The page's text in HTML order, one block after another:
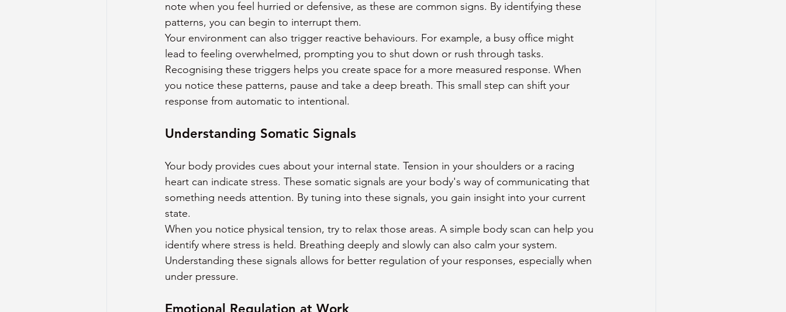
note when you feel hurried or defensive, as these are common signs. By identifying these
patterns, you can begin to interrupt them.
Your environment can also trigger reactive behaviours. For example, a busy office might
lead to feeling overwhelmed, prompting you to shut down or rush through tasks.
Recognising these triggers helps you create space for a more measured response. When
you notice these patterns, pause and take a deep breath. This small step can shift your
response from automatic to intentional.
Understanding Somatic Signals
Your body provides cues about your internal state. Tension in your shoulders or a racing
heart can indicate stress. These somatic signals are your body's way of communicating that
something needs attention. By tuning into these signals, you gain insight into your current
state.
When you notice physical tension, try to relax those areas. A simple body scan can help you
identify where stress is held. Breathing deeply and slowly can also calm your system.
Understanding these signals allows for better regulation of your responses, especially when
under pressure.
Emotional Regulation at Work